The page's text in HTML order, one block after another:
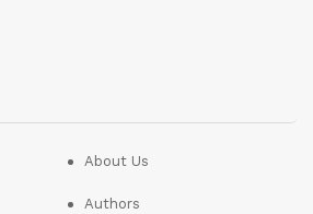
About Us
Authors